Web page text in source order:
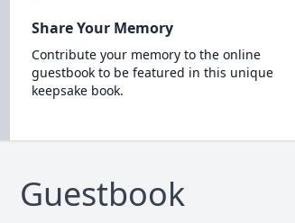
Share Your Memory
Contribute your memory to the online
guestbook to be featured in this unique
keepsake book.
Guestbook